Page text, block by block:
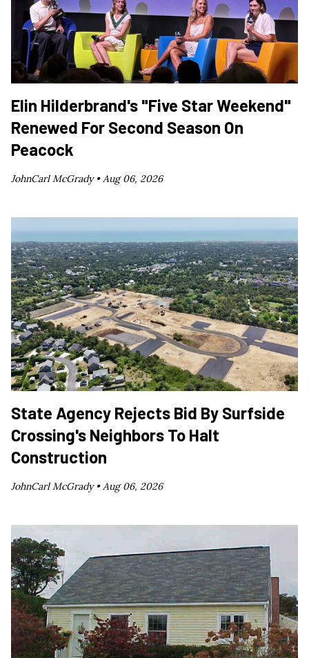
Elin Hilderbrand's "Five Star Weekend"
Renewed For Second Season On
Peacock
JohnCarl McGrady •Aug 06, 2026
State Agency Rejects Bid By Surfside
Crossing's Neighbors To Halt
Construction
JohnCarl McGrady •Aug 06, 2026